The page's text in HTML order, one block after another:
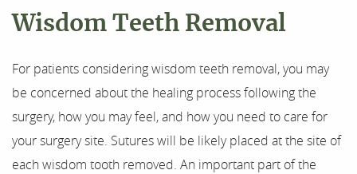
Wisdom Teeth Removal
For patients considering wisdom teeth removal, you may
be concerned about the healing process following the
surgery, how you may feel, and how you need to care for
your surgery site. Sutures will be likely placed at the site of
each wisdom tooth removed. An important part of the